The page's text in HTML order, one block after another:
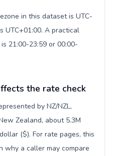
in this dataset is UTC-
UTC+01:00. A practical
21:00-23:59 or 00:00-
the rate check
by NZ/NZL,
Zealand, about 5.3M
($). For rate pages, this
why a caller may compare